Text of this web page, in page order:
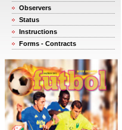
Observers
Status
Instructions
Forms - Contracts